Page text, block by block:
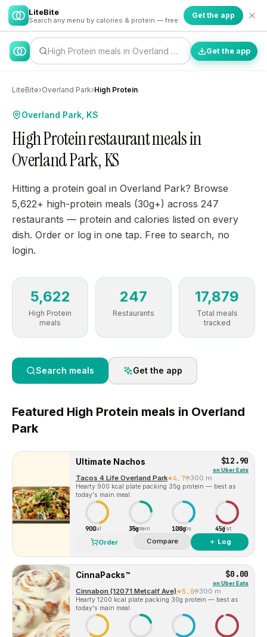
LiteBite
Search any menu by calories & protein — free
Get the app
High Protein meals in Overland Park… Get the app
LiteBite›Overland Park›High Protein
Overland Park, KS
High Protein restaurant meals in
Overland Park, KS
Hitting a protein goal in Overland Park? Browse
5,622+ high-protein meals (30g+) across 247
restaurants — protein and calories listed on every
dish. Order or log in one tap. Free to search, no
login.
5,622
High Protein
meals
247
Restaurants
17,879
Total meals
tracked
Search meals Get the app
Featured High Protein meals in Overland
Park
Ultimate Nachos $12.90
on Uber Eats
Tacos 4 Life Overland Park 4.7 300 m
Hearty 900 kcal plate packing 35g protein — best as
today's main meal.
900Cal 35g
Protein 100g
Carbs 45gFat
Order Compare ＋ Log
CinnaPacks™ $0.00
on Uber Eats
Cinnabon (12071 Metcalf Ave) 5.0 300 m
Hearty 1200 kcal plate packing 30g protein — best as
today's main meal.